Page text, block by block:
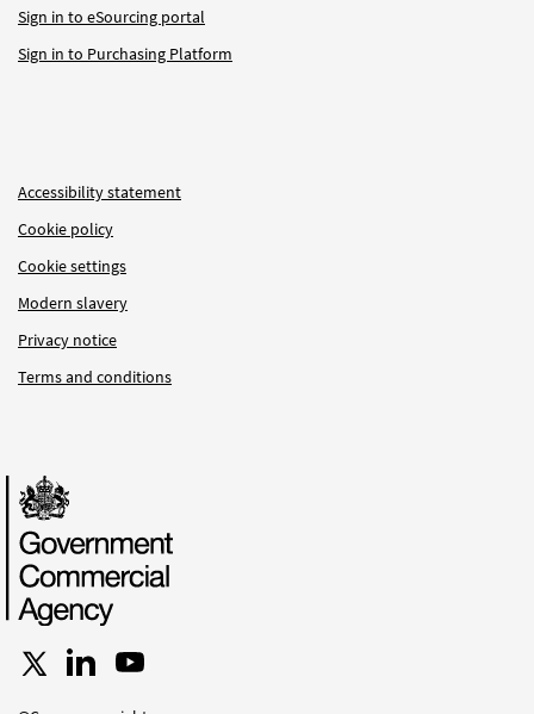
Sign in to eSourcing portal
Sign in to Purchasing Platform
Accessibility statement
Cookie policy
Cookie settings
Modern slavery
Privacy notice
Terms and conditions
Follow us on X
Connect with us on LinkedIn